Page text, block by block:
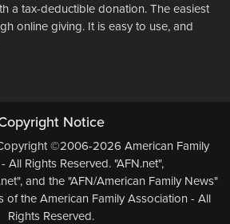
a tax-deductible donation. The easiest
online giving. It is easy to use, and
Notice
©2006-2026 American Family
All Rights Reserved. "AFN.net",
and the "AFN/American Family News"
of the American Family Association - All
Rights Reserved.